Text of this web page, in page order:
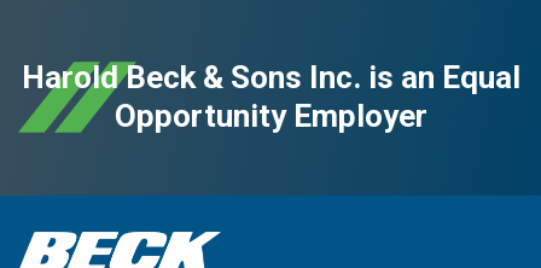
Harold Beck & Sons Inc. is an Equal
Opportunity Employer